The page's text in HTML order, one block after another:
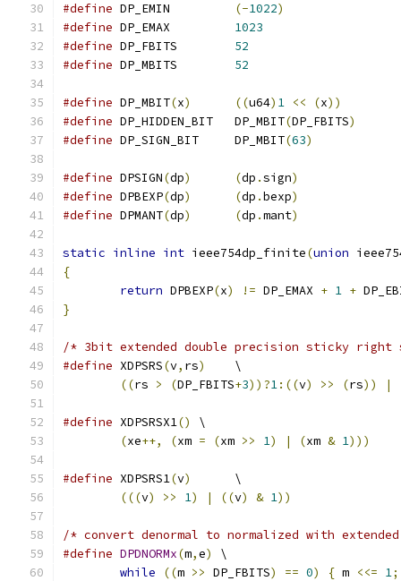
#define
(-1022)
#define
1023
#define
52
#define
52
#define DP_MBIT(x) ((u64) 1 << (x))
#define
DP_HIDDEN_BIT	DP_MBIT(DP_FBITS)
#define
DP_SIGN_BIT	DP_MBIT(63)
#define DPSIGN(dp) (dp .sign)
#define DPBEXP(dp) (dp .bexp)
#define DPMANT(dp) (dp .mant)
static inline int ieee754dp_finite(union
{
return DPBEXP(x) != DP_EMAX + 1 +
}
/* 3bit extended double precision sticky
#define XDPSRS(v, rs)
	\
((rs > (DP_FBITS+3))?1:((v) >> (rs)) |
#define XDPSRSX1()
\
(xe++, (xm = (xm >> 1) | (xm & 1)))
#define XDPSRS1(v)
	\
(((v) >> 1) | ((v) & 1))
/* convert denormal to normalized with
#define DPDNORMx(m,e)
\
while
((m >> DP_FBITS) == 0) { m <<= 1;